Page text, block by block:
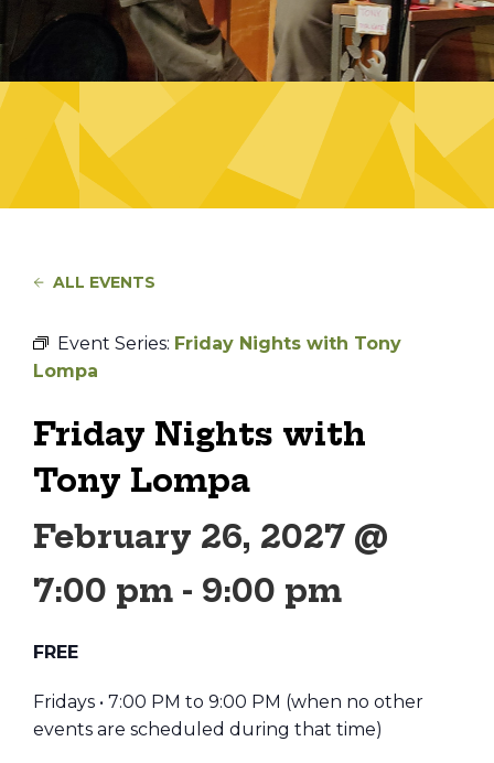
ALL EVENTS
Event Series: Friday Nights with Tony
Lompa
Friday Nights with
Tony Lompa
February 26, 2027 @
7:00 pm - 9:00 pm
FREE
Fridays • 7:00 PM to 9:00 PM (when no other
events are scheduled during that time)